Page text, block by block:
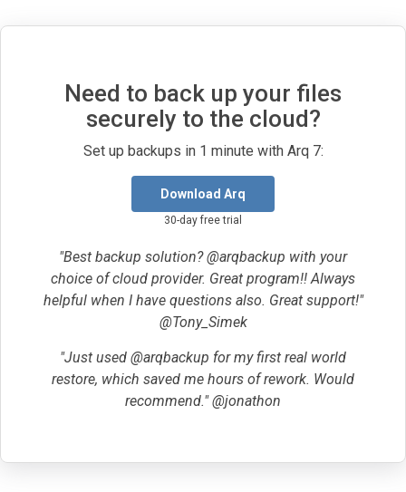
Need to back up your files
securely to the cloud?
Set up backups in 1 minute with Arq 7:
Download Arq
30-day free trial
"Best backup solution? @arqbackup with your
choice of cloud provider. Great program!! Always
helpful when I have questions also. Great support!"
@Tony_Simek
"Just used @arqbackup for my first real world
restore, which saved me hours of rework. Would
recommend." @jonathon